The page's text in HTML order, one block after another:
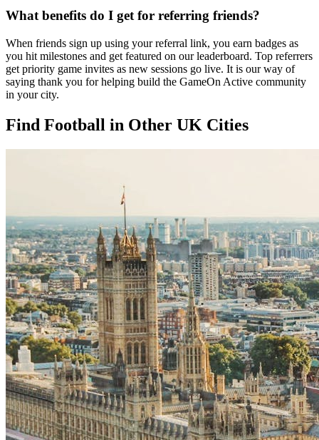
What benefits do I get for referring friends?
When friends sign up using your referral link, you earn badges as
you hit milestones and get featured on our leaderboard. Top referrers
get priority game invites as new sessions go live. It is our way of
saying thank you for helping build the GameOn Active community
in your city.
Find Football in Other UK Cities